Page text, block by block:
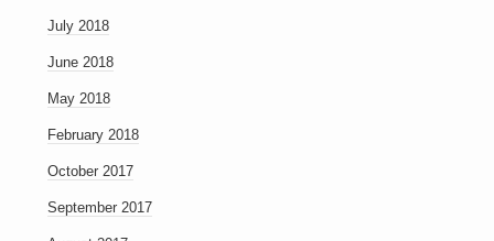
July 2018
June 2018
May 2018
February 2018
October 2017
September 2017